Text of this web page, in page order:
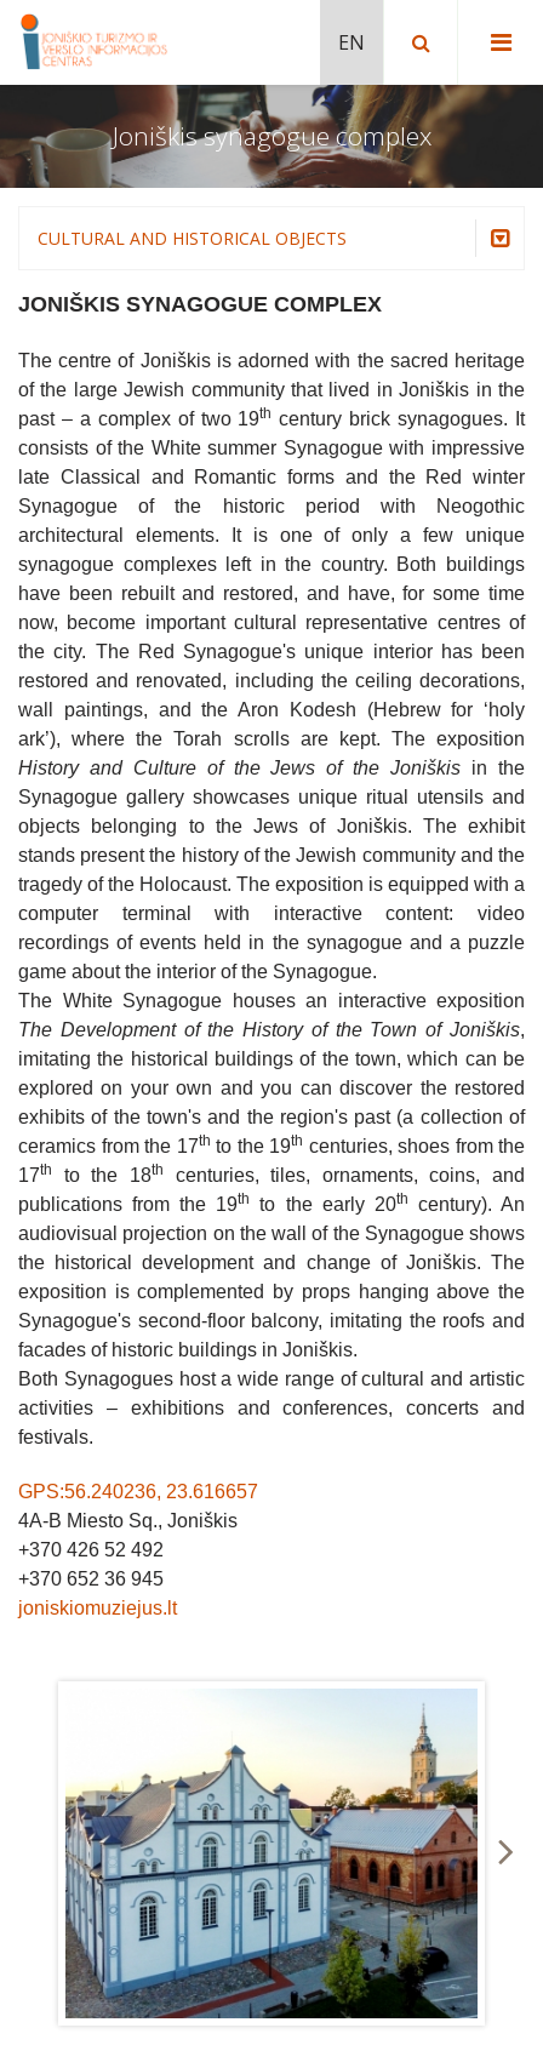
MUSEUMS
JONIŠKIS BASKETBALL MUSEUM
JONIŠKIS MUSEUM OF HISTORY AND
JONIŠKIS TABLE TENNIS MUSEUM
HOUSE OF POTS WITH MUSEUM IN ŽAGARĖ
RELIGIOUS HERITAGE
ASSUMPTION OF THE BLESSED VIRGIN
MARY CHURCH IN JONIŠKIS
JONIŠKIS SYNAGOGUE COMPLEX
THE NEW ŽAGARĖ CHURCH OF ST PETER
AND ST PAUL.
RAKTUVĖ MOUND (ŽAGARĖ II MOUND)
AND CHAPEL OF THE SAVIOUR
CHURCH OF ST JOHN THE BAPTIST IN
JUODEIKIAI
FATHER STANISLOVAS’ HOUSE IN
JUODEIKIAI
KALNELIS (SIDABRĖ) MOUND
ST IGNATIUS OF LOYOLA CHAPEL IN
JAKIŠKIAI
NATURE TRAILS
ŽAGARĖ MANOR AND PARK. EXPOSITIONS
OF ŽAGARĖ REGIONAL PARK VISITOR
CENTRE
SKAISTGIRYS BAREFOOT TRAIL
OF ŽAGARĖ REGIONAL PARK VISITOR
CENTRE
JONIŠKIS SYNAGOGUE COMPLEX
BIRTH HOUSE OF SOFIJA KYMANTAITĖ-
ČIURLIONIENĖ
MONUMENT FOR THE 10TH
ANNIVERSARY OF THE INDEPENDENCE
OF LITHUANIA IN JONIŠKIS
GREAT DAUNORAVA MANOR
OTHER ATTRACTIONS
A RECONSTRUCTED MODEL OF JONIŠKIS
MARKET SQUARE FROM THE BEGINNING
OF THE 18TH CENTURY
FRESCO OF HISTORIC FIGURES FROM
JONIŠKIS
CULTURAL FIGURES OF JONIŠKIS FRESCO
WRITER JOLITA SKABLAUSKAITĖ SQUARE
MAP OF JONIŠKIS REGION
RESTAURANT "ŽILVINAS"
CAFE-BAR "ZAP‘O BARAS"
CAFE "FORTŪNA"
SNACK BAR "NORI SUSHI“
RESTAURANT "AUDRUVIS"
CAFE "MEDŽIOTOJO UŽEIGA"
CAFE "ŠVEDLAUKIS"
CAFE "RAKTĖ"
HOTEL "ŠIAURĖS VARTAI" 3*
APARTMENTS IN JONIŠKIS
VILLA "AUDRUVIS"
SUNNY NIGHTS CAMPING & HOSTEL
HOMESTEAD "ĄŽUOLYNAS"
"MEDŽIOTOJO UŽEIGA"
HOMESTEAD "ŠVĖTĖS VINGIS"
"ŽAGARĖS RAUDONDVARIS"
HOMESTEAD "SUN FIGHT"
HOMESTEAD "LAUMĖS"
CAMPING "ŽAGARĖ"
SHORT-TERM RENTALS OF APARTMENTS,
GUESTROOM CAMPING CAMINO LATVIJA
A HOUSE IN A TREE
APARTMENTS „PRIE UPĖS“
JONIŠKIS CULTURAL CENTER EVENTS
MUSEUM OF HISTORY AND CULTURE EVENTS
LIBRARY EVENTS
EDUCATION
VINEYARD "DELICIOUS GRAPES"
JEWELLERY WORKSHOP CRAFTSMEN ON THE
ROAD IN ŽAGARĖ
ŽAGARĖ SCARECROW FACTORY
STUPURAI VILLAGE RURAL COMMUNITY SPIT
CAKE MAKING ACTIVITIES
POVILAS MIKALAJŪNAS’ LIVE FIRE KITCHEN /
EDUCATION
“HOUSE OF DOLLS”
GASČIŪNAI TRADITIONAL CRAFTS CENTER
ENTERTAINMENT
WATER ENTERTAINMENTS IN ŽAGARĖ
GAME PARK
RANCH URBONŲ GRASSHOPPER
MINI GOLF - THUNDER VALLEY
GEDIMINAS BIELSKIS DISHES FROM THE
ŽIEMGALA REGION
R&L RACING SIMULATOR JONIŠKIS
VILLA "AUDRUVIS" (TOUR OF THE
HOMESTEAD: STABLE, ANIMAL PASTURES
AND ENCLOSURES, HOUSE OF HUNTING
TROPHIES)
Joniškis synagogue complex
CULTURAL AND HISTORICAL OBJECTS
Museums
Nature trails
Cultural and historical objects
Žagarė Manor and Park. Expositions of Žagarė
Regional Park Visitor Centre
Joniškis synagogue complex
Birth House of Sofija Kymantaitė-Čiurlionienė
Monument for the 10th Anniversary of the
Independence of Lithuania in Joniškis
Great Daunorava Manor
Other attractions
Map of Joniškis region
JONIŠKIS SYNAGOGUE COMPLEX
The centre of Joniškis is adorned with the sacred heritage
of the large Jewish community that lived in Joniškis in the
past – a complex of two 19th century brick synagogues. It
consists of the White summer Synagogue with impressive
late Classical and Romantic forms and the Red winter
Synagogue of the historic period with Neogothic
architectural elements. It is one of only a few unique
synagogue complexes left in the country. Both buildings
have been rebuilt and restored, and have, for some time
now, become important cultural representative centres of
the city. The Red Synagogue's unique interior has been
restored and renovated, including the ceiling decorations,
wall paintings, and the Aron Kodesh (Hebrew for ‘holy
ark’), where the Torah scrolls are kept. The exposition
History and Culture of the Jews of the Joniškis in the
Synagogue gallery showcases unique ritual utensils and
objects belonging to the Jews of Joniškis. The exhibit
stands present the history of the Jewish community and the
tragedy of the Holocaust. The exposition is equipped with a
computer terminal with interactive content: video
recordings of events held in the synagogue and a puzzle
game about the interior of the Synagogue.
The White Synagogue houses an interactive exposition
The Development of the History of the Town of Joniškis,
imitating the historical buildings of the town, which can be
explored on your own and you can discover the restored
exhibits of the town's and the region's past (a collection of
ceramics from the 17th to the 19th centuries, shoes from the
17th to the 18th
centuries, tiles, ornaments, coins, and
publications from the 19th to the early 20th
century). An
audiovisual projection on the wall of the Synagogue shows
the historical development and change of Joniškis. The
exposition is complemented by props hanging above the
Synagogue's second-floor balcony, imitating the roofs and
facades of historic buildings in Joniškis.
Both Synagogues host a wide range of cultural and artistic
activities – exhibitions and conferences, concerts and
festivals.
GPS:56.240236, 23.616657
4A-B Miesto Sq., Joniškis
+370 426 52 492
+370 652 36 945
joniskiomuziejus.lt